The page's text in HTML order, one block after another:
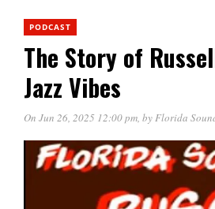
PODCAST
The Story of
Jazz Vibes
On Jun 26, 2025 12:00 pm, byFlorida